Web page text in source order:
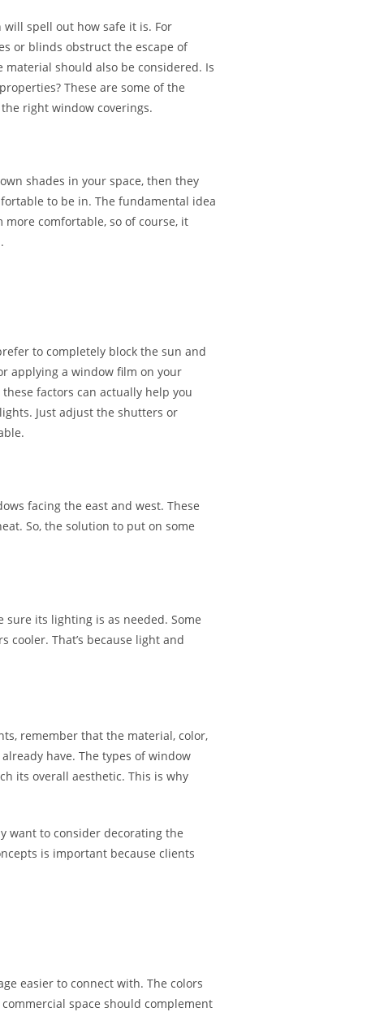
spell out how safe it is. For
or blinds obstruct the escape of
should also be considered. Is
These are some of the
right window coverings.
shades in your space, then they
to be in. The fundamental idea
comfortable, so of course, it
to completely block the sun and
applying a window film on your
factors can actually help you
Just adjust the shutters or
facing the east and west. These
So, the solution to put on some
sure its lighting is as needed. Some
cooler. That’s because light and
remember that the material, color,
have. The types of window
its overall aesthetic. This is why
want to consider decorating the
is important because clients
easier to connect with. The colors
space should complement